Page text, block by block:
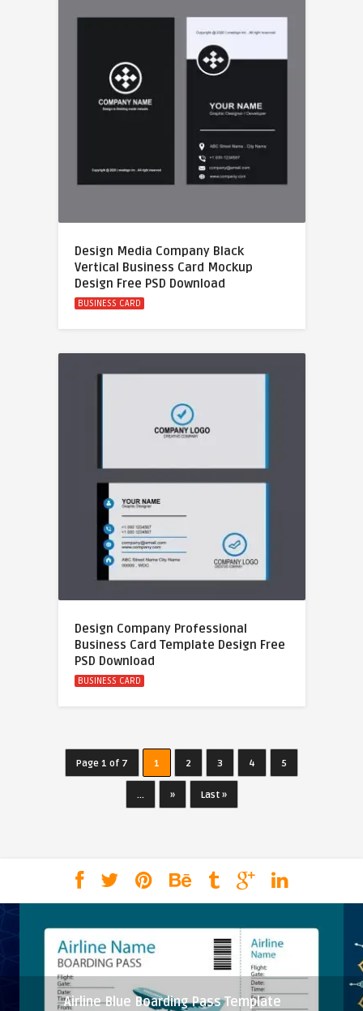
Design Media Company Black
Vertical Business Card Mockup
Design Free PSD Download
BUSINESS CARD
Design Company Professional
Business Card Template Design Free
PSD Download
BUSINESS CARD
Page 1 of 7 1 2 3 4 5
... » Last »
Airline Blue Boarding Pass Template